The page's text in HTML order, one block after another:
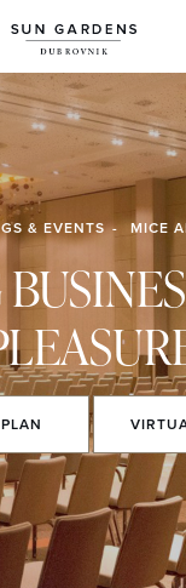
& EVENTS MICE
PLAN